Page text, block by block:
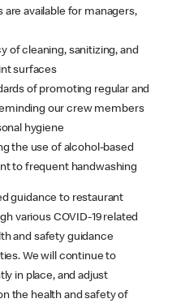
are available for managers,
of cleaning, sanitizing, and
surfaces
of promoting regular and
our crew members
hygiene
the use of alcohol-based
to frequent handwashing
guidance to restaurant
various COVID-19 related
and safety guidance
We will continue to
in place, and adjust
the health and safety of